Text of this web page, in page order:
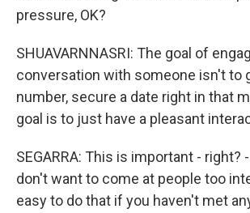
pressure, OK?
SHUAVARNNASRI: The goal of
conversation with someone isn't to
number, secure a date right in that
goal is to just have a pleasant
SEGARRA: This is important - right?
don't want to come at people too
easy to do that if you haven't met